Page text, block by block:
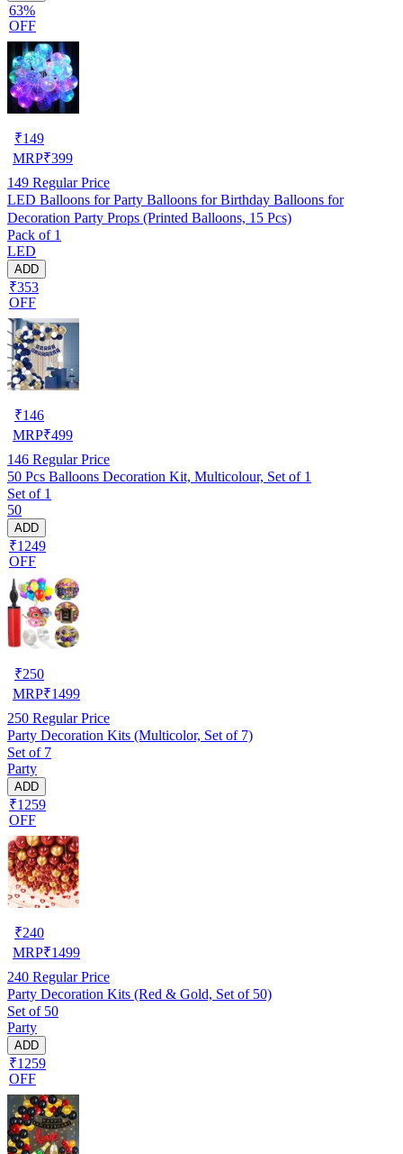
63%
OFF
₹149
MRP₹399
149 Regular Price
LED Balloons for Party Balloons for Birthday Balloons for
Decoration Party Props (Printed Balloons, 15 Pcs)
Pack of 1
LED
ADD
₹353
OFF
₹146
MRP₹499
146 Regular Price
50 Pcs Balloons Decoration Kit, Multicolour, Set of 1
Set of 1
50
ADD
₹1249
OFF
₹250
MRP₹1499
250 Regular Price
Party Decoration Kits (Multicolor, Set of 7)
Set of 7
Party
ADD
₹1259
OFF
₹240
MRP₹1499
240 Regular Price
Party Decoration Kits (Red & Gold, Set of 50)
Set of 50
Party
ADD
₹1259
OFF